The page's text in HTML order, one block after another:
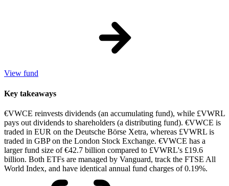
View fund
Key takeaways
€VWCE reinvests dividends (an accumulating fund), while £VWRL
pays out dividends to shareholders (a distributing fund). €VWCE is
traded in EUR on the Deutsche Börse Xetra, whereas £VWRL is
traded in GBP on the London Stock Exchange. €VWCE has a
larger fund size of €42.7 billion compared to £VWRL's £19.6
billion. Both ETFs are managed by Vanguard, track the FTSE All
World Index, and have identical annual fund charges of 0.19%.